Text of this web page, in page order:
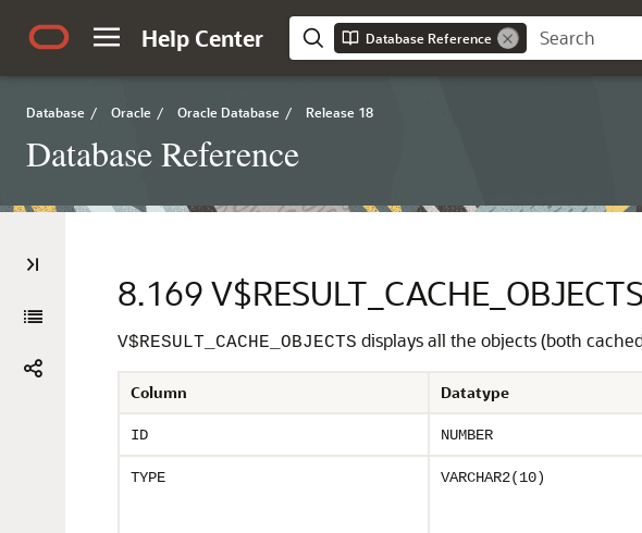
Help Center Database Reference
Database / Oracle / Oracle Database / Release 18
Database Reference
8.169 V$RESULT_CACHE_OBJECTS
V$RESULT_CACHE_OBJECTS displays all the objects (both
Column Datatype
ID NUMBER
TYPE VARCHAR2(10)